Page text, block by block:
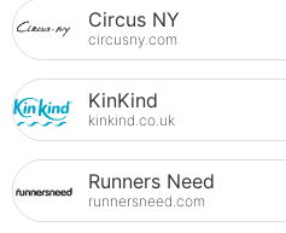
Circus NY
circusny.com
KinKind
kinkind.co.uk
Runners Need
runnersneed.com